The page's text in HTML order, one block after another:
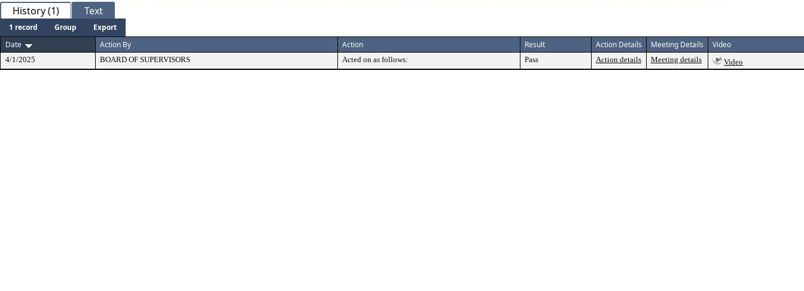
History (1) Text
1 record Group
Export
Date
Action By Action Result Action Details Meeting Details Video
4/1/2025 BOARD OF SUPERVISORS Acted on as follows: Pass Action details Meeting details Video